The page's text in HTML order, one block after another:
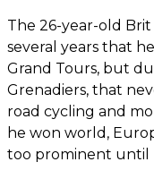
The 26-year-old
several years that
Grand Tours, but
Grenadiers, that
road cycling and
he won world,
too prominent until